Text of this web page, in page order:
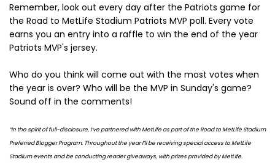
Remember, look out every day after the Patriots game for
the Road to MetLife Stadium Patriots MVP poll. Every vote
earns you an entry into a raffle to win the end of the year
Patriots MVP's jersey.
Who do you think will come out with the most votes when
the year is over? Who will be the MVP in Sunday's game?
Sound off in the comments!
“In the spirit of full-disclosure, I’ve partnered with MetLife as part of the Road to MetLife Stadium
Preferred Blogger Program. Throughout the year I’ll be receiving special access to MetLife
Stadium events and be conducting reader giveaways, with prizes provided by MetLife.